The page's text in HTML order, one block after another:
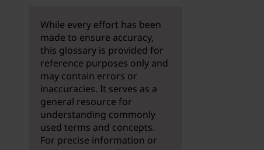
While every effort has been
made to ensure accuracy,
this glossary is provided for
reference purposes only and
may contain errors or
inaccuracies. It serves as a
general resource for
understanding commonly
used terms and concepts.
For precise information or